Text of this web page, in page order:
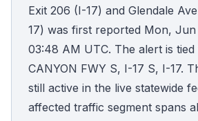
Accident Archive
Report Crash
Advanced Search
Exit 206 (I-17) and Glendale
17) was first reported Mon, Jun
03:48 AM UTC. The alert is tied
CANYON FWY S, I-17 S, I-17.
still active in the live statewide
affected traffic segment spans